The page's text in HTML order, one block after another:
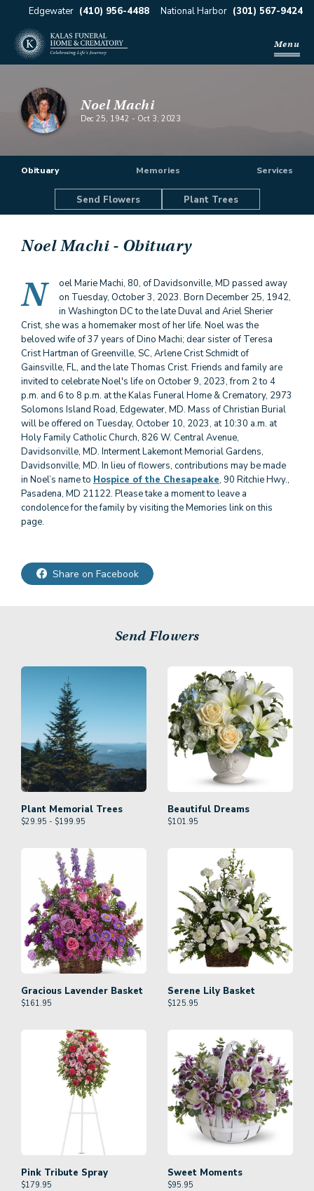
Edgewater (410) 956-4488 National Harbor (301) 567-9424
Menu
Noel Machi
Dec 25, 1942 - Oct 3, 2023
Obituary Memories Services
Send Flowers Plant Trees
Noel Machi- Obituary
N
oel Marie Machi, 80, of Davidsonville, MD passed away
on Tuesday, October 3, 2023. Born December 25, 1942,
in Washington DC to the late Duval and Ariel Sherier
Crist, she was a homemaker most of her life. Noel was the
beloved wife of 37 years of Dino Machi; dear sister of Teresa
Crist Hartman of Greenville, SC, Arlene Crist Schmidt of
Gainsville, FL, and the late Thomas Crist. Friends and family are
invited to celebrate Noel's life on October 9, 2023, from 2 to 4
p.m. and 6 to 8 p.m. at the Kalas Funeral Home & Crematory, 2973
Solomons Island Road, Edgewater, MD. Mass of Christian Burial
will be offered on Tuesday, October 10, 2023, at 10:30 a.m. at
Holy Family Catholic Church, 826 W. Central Avenue,
Davidsonville, MD. Interment Lakemont Memorial Gardens,
Davidsonville, MD. In lieu of flowers, contributions may be made
in Noel’s name to Hospice of the Chesapeake, 90 Ritchie Hwy.,
Pasadena, MD 21122. Please take a moment to leave a
condolence for the family by visiting the Memories link on this
page.
Share on Facebook
Send Flowers
Plant Memorial Trees
$29.95 - $199.95
Beautiful Dreams
$101.95
Gracious Lavender Basket
$161.95
Serene Lily Basket
$125.95
Pink Tribute Spray
$179.95
Sweet Moments
$95.95